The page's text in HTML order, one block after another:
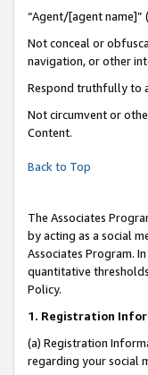
“Agent/[agent name]”
Not conceal or
navigation, or other
Respond truthfully to
Not circumvent or
Content.
Back to Top
The Associates
by acting as a social
Associates Program.
quantitative
Policy.
1. Registration
(a) Registration
regarding your social